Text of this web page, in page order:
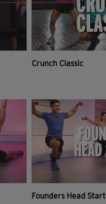
Crunch Classic
Founders Head Start